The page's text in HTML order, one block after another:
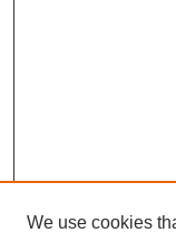
We use cookies